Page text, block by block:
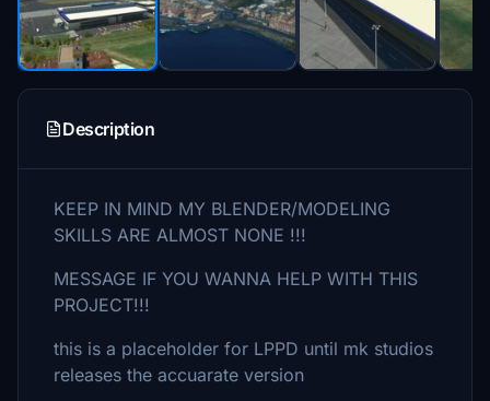
Description
KEEP IN MIND MY BLENDER/MODELING
SKILLS ARE ALMOST NONE !!!
MESSAGE IF YOU WANNA HELP WITH THIS
PROJECT!!!
this is a placeholder for LPPD until mk studios
releases the accuarate version